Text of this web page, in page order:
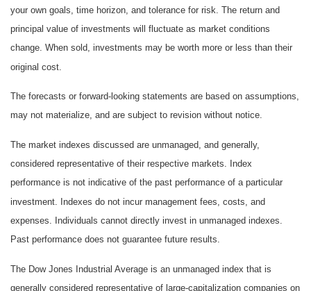
your own goals, time horizon, and tolerance for risk. The return and
principal value of investments will fluctuate as market conditions
change. When sold, investments may be worth more or less than their
original cost.
The forecasts or forward-looking statements are based on assumptions,
may not materialize, and are subject to revision without notice.
The market indexes discussed are unmanaged, and generally,
considered representative of their respective markets. Index
performance is not indicative of the past performance of a particular
investment. Indexes do not incur management fees, costs, and
expenses. Individuals cannot directly invest in unmanaged indexes.
Past performance does not guarantee future results.
The Dow Jones Industrial Average is an unmanaged index that is
generally considered representative of large-capitalization companies on